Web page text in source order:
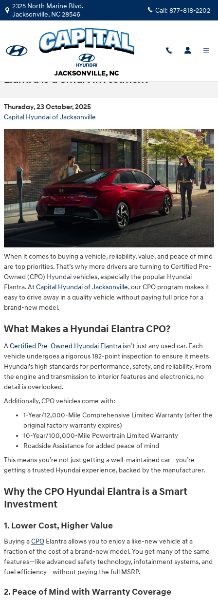
Skip to main content
2325 North Marine Blvd.
Jacksonville, NC28546 Call: 877-818-2202
Get More for Less: Why the CPO Hyundai
Elantra is a Smart Investment
Thursday, 23 October, 2025
Capital Hyundai of Jacksonville
When it comes to buying a vehicle, reliability, value, and peace of mind
are top priorities. That’s why more drivers are turning to Certified Pre-
Owned (CPO) Hyundai vehicles, especially the popular Hyundai
Elantra. AtCapital Hyundai of Jacksonville, our CPO program makes it
easy to drive away in a quality vehicle without paying full price for a
brand-new model.
What Makes a Hyundai Elantra CPO?
ACertified Pre-Owned Hyundai Elantra isn’t just any used car. Each
vehicle undergoes a rigorous 182-point inspection to ensure it meets
Hyundai’s high standards for performance, safety, and reliability. From
the engine and transmission to interior features and electronics, no
detail is overlooked.
Additionally, CPO vehicles come with:
1-Year/12,000-Mile Comprehensive Limited Warranty (after the
original factory warranty expires)
10-Year/100,000-Mile Powertrain Limited Warranty
Roadside Assistance for added peace of mind
This means you’re not just getting a well-maintained car—you’re
getting a trusted Hyundai experience, backed by the manufacturer.
Why the CPO Hyundai Elantra is a Smart
Investment
1. Lower Cost, Higher Value
Buying aCPO Elantra allows you to enjoy a like-new vehicle at a
fraction of the cost of a brand-new model. You get many of the same
features—like advanced safety technology, infotainment systems, and
fuel efficiency—without paying the full MSRP.
2. Peace of Mind with Warranty Coverage